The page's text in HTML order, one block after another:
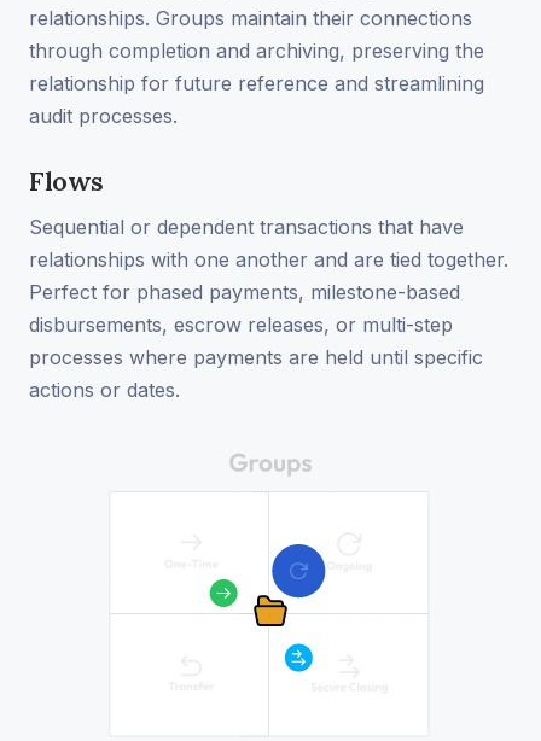
relationships. Groups maintain their connections
through completion and archiving, preserving the
relationship for future reference and streamlining
audit processes.
Flows
Sequential or dependent transactions that have
relationships with one another and are tied together.
Perfect for phased payments, milestone-based
disbursements, escrow releases, or multi-step
processes where payments are held until specific
actions or dates.